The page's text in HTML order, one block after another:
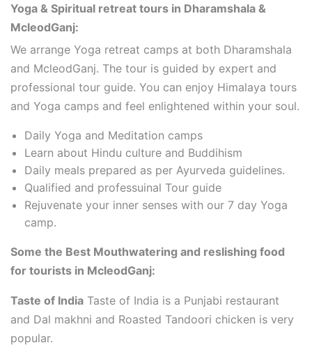
Yoga & Spiritual retreat tours in Dharamshala &
McleodGanj:
We arrange Yoga retreat camps at both Dharamshala
and McleodGanj. The tour is guided by expert and
professional tour guide. You can enjoy Himalaya tours
and Yoga camps and feel enlightened within your soul.
Daily Yoga and Meditation camps
Learn about Hindu culture and Buddihism
Daily meals prepared as per Ayurveda guidelines.
Qualified and professuinal Tour guide
Rejuvenate your inner senses with our 7 day Yoga
camp.
Some the Best Mouthwatering and reslishing food
for tourists in McleodGanj:
Taste of India Taste of India is a Punjabi restaurant
and Dal makhni and Roasted Tandoori chicken is very
popular.